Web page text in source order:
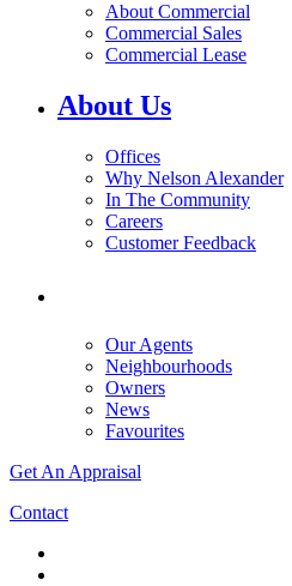
About Commercial
Commercial Sales
Commercial Lease
About Us
Offices
Why Nelson Alexander
In The Community
Careers
Customer Feedback
Our Agents
Neighbourhoods
Owners
News
Favourites
Get An Appraisal
Contact